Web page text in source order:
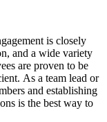
is closely
and a wide variety
are proven to be
As a team lead or
and establishing
is the best way to